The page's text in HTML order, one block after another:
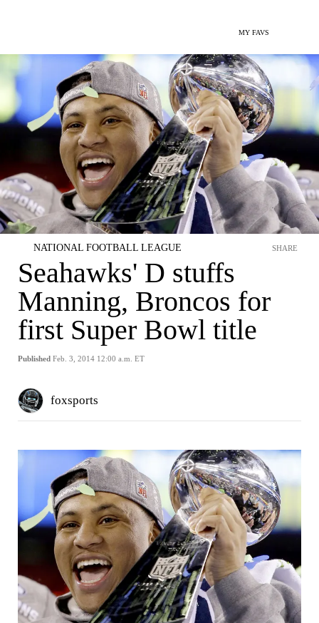
MY FAVS
NATIONAL FOOTBALL LEAGUE
Seahawks' D stuffs
Manning, Broncos for
first Super Bowl title
Published Feb. 3, 2014 12:00 a.m. ET
SHARE
foxsports